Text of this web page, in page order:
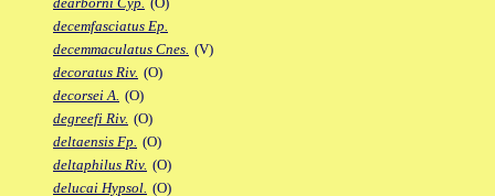
decemfasciatus Ep.
decemmaculatus Cnes. (V)
decoratus Riv. (O)
decorsei A. (O)
degreefi Riv. (O)
deltaensis Fp. (O)
deltaphilus Riv. (O)
delucai Hypsol. (O)